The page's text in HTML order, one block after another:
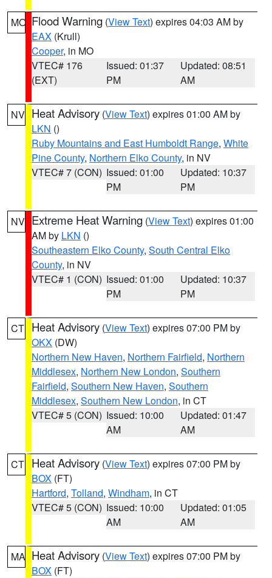
MO Flood Warning (View Text) expires 04:03 AM by
EAX (Krull)
Cooper, in MO
VTEC# 176
(EXT)
Issued: 01:37
PM
Updated: 08:51
AM
NV Heat Advisory (View Text) expires 01:00 AM by
LKN ()
Ruby Mountains and East Humboldt Range, White
Pine County, Northern Elko County, in NV
VTEC# 7 (CON) Issued: 01:00
PM
Updated: 10:37
PM
NV Extreme Heat Warning (View Text) expires 01:00
AM by LKN ()
Southeastern Elko County, South Central Elko
County, in NV
VTEC# 1 (CON) Issued: 01:00
PM
Updated: 10:37
PM
CT Heat Advisory (View Text) expires 07:00 PM by
OKX (DW)
Northern New Haven, Northern Fairfield, Northern
Middlesex, Northern New London, Southern
Fairfield, Southern New Haven, Southern
Middlesex, Southern New London, in CT
VTEC# 5 (CON) Issued: 10:00
AM
Updated: 01:47
AM
CT Heat Advisory (View Text) expires 07:00 PM by
BOX (FT)
Hartford, Tolland, Windham, in CT
VTEC# 5 (CON) Issued: 10:00
AM
Updated: 01:05
AM
MA Heat Advisory (View Text) expires 07:00 PM by
BOX (FT)